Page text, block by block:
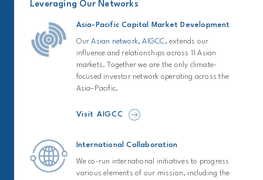
Leveraging Our Networks
Asia-Pacific Capital Market Development
OurAsian network, AIGCC, extends our
influence and relationships across 11 Asian
markets. Together we are the only climate-
focused investor network operating across the
Asia–Pacific.
Visit AIGCC
International Collaboration
We co-run international initiatives to progress
various elements of our mission, including the